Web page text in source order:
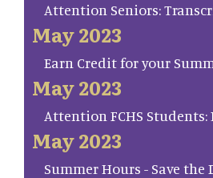
Attention Seniors:
May 2023
Earn Credit for your
May 2023
Attention FCHS Students:
May 2023
Summer Hours - Save the